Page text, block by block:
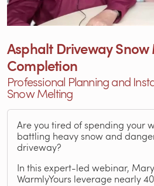
Asphalt Driveway
Completion
Professional Planning and
Snow Melting
Are you tired of spending your
battling heavy snow and
driveway?
In this expert-led webinar,
WarmlyYours leverage nearly